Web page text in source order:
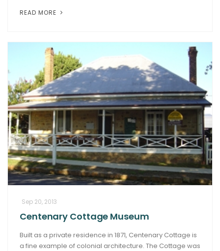
READ MORE
Sep 20, 2013
Centenary Cottage Museum
Built as a private residence in 1871, Centenary Cottage is
a fine example of colonial architecture. The Cottage was